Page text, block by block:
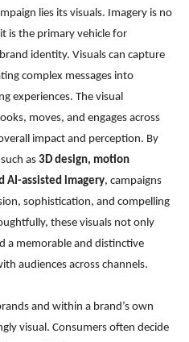
lies its visuals. Imagery is no
is the primary vehicle for
identity. Visuals can capture
complex messages into
experiences. The visual
moves, and engages across
impact and perception. By
as 3D design, motion
AI-assisted imagery, campaigns
sophistication, and compelling
these visuals not only
a memorable and distinctive
audiences across channels.
and within a brand’s own
visual. Consumers often decide